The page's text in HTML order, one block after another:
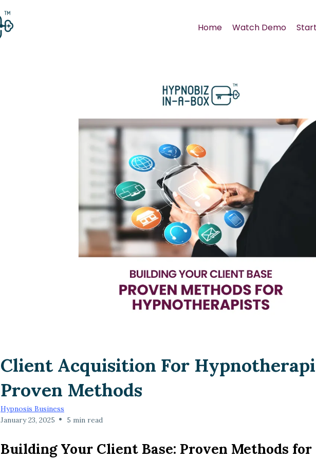
Home Watch Demo
Client Acquisition For
Proven Methods
Hypnosis Business
January 23, 2025 • 5 min read
Building Your Client Base: Proven Methods for